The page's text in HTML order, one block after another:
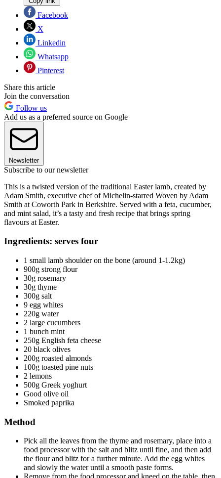
Facebook
X
Linkedin
Whatsapp
Pinterest
Share this article
Join the conversation
Follow us
Add us as a preferred source on Google
Newsletter
Subscribe to our newsletter
This is a twisted version of the traditional Easter lamb, created by
Adam Smith, executive chef of Michelin-starred Woven by Adam
Smith at Coworth Park in Berkshire. Served with a feta, cucumber,
and mint salad, it’s a tasty and fresh recipe that brings spring
flavours at Easter.
Ingredients: serves four
1 small lamb shoulder on the bone (around 1-1.2kg)
900g strong flour
30g rosemary
30g thyme
300g salt
9 egg whites
220g water
2 large cucumbers
1 bunch mint
250g English feta cheese
20 black olives
200g roasted almonds
100g toasted pine nuts
2 lemons
500g Greek yoghurt
Good olive oil
Smoked paprika
Method
Pick all the leaves from the thyme and rosemary, place into a
food processor with the salt and blitz until fine, and then add
the flour and blitz for a further minute. Add the egg whites
and slowly the water until a smooth paste forms.